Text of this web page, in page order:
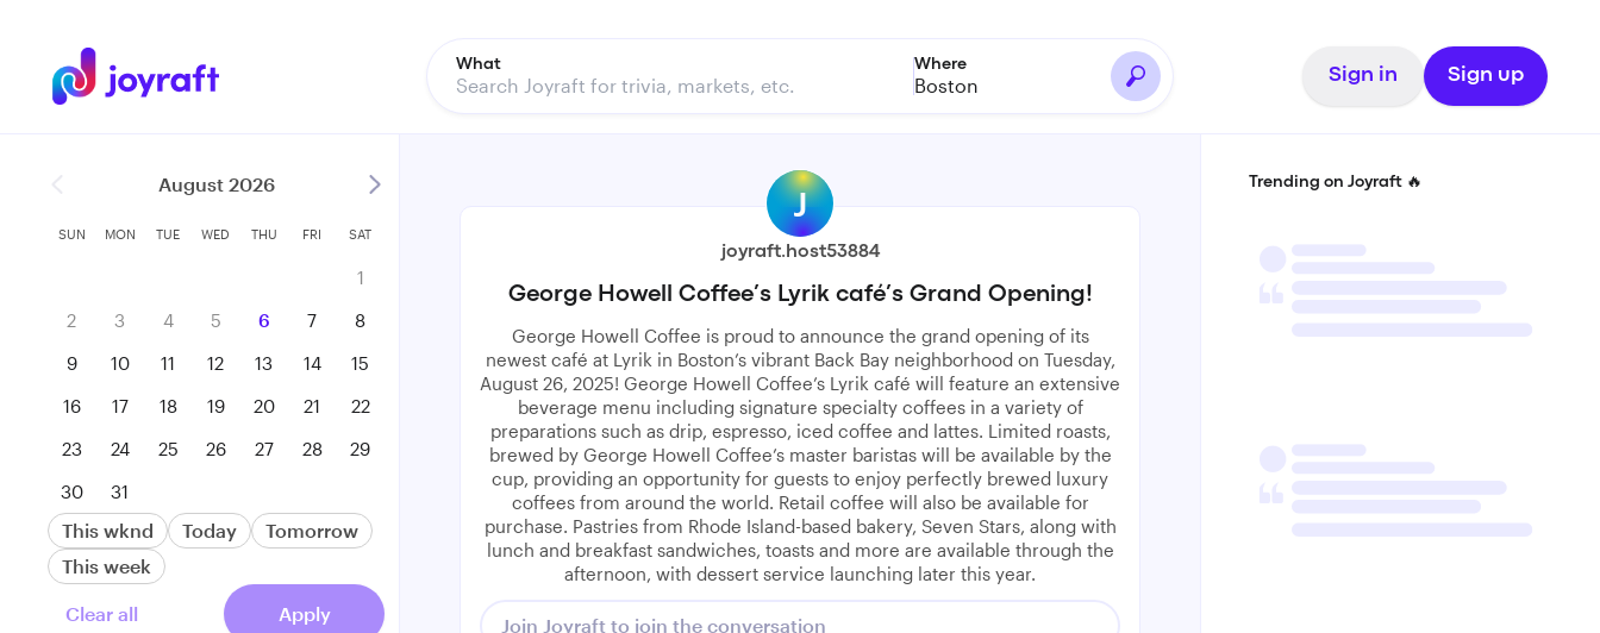
What Where
Boston Sign in Sign up
August 2026
SUN MON TUE WED THU FRI SAT
1
2
3 4 5 6 7
8
9
10 11 12 13 14
15
16
17 18 19 20 21
22
23
24 25 26 27 28
29
30
31
This wknd Today
Tomorrow
This week
Clear all Apply
J
joyraft.host53884
George Howell Coffee’s Lyrik café’s Grand Opening!
George Howell Coffee is proud to announce the grand opening of its
newest café at Lyrik in Boston’s vibrant Back Bay neighborhood on Tuesday,
August 26, 2025! George Howell Coffee’s Lyrik café will feature an extensive
beverage menu including signature specialty coffees in a variety of
preparations such as drip, espresso, iced coffee and lattes. Limited roasts,
brewed by George Howell Coffee’s master baristas will be available by the
cup, providing an opportunity for guests to enjoy perfectly brewed luxury
coffees from around the world. Retail coffee will also be available for
purchase. Pastries from Rhode Island-based bakery, Seven Stars, along with
lunch and breakfast sandwiches, toasts and more are available through the
afternoon, with dessert service launching later this year.
Join Joyraft to join the conversation
Trending on Joyraft 🔥